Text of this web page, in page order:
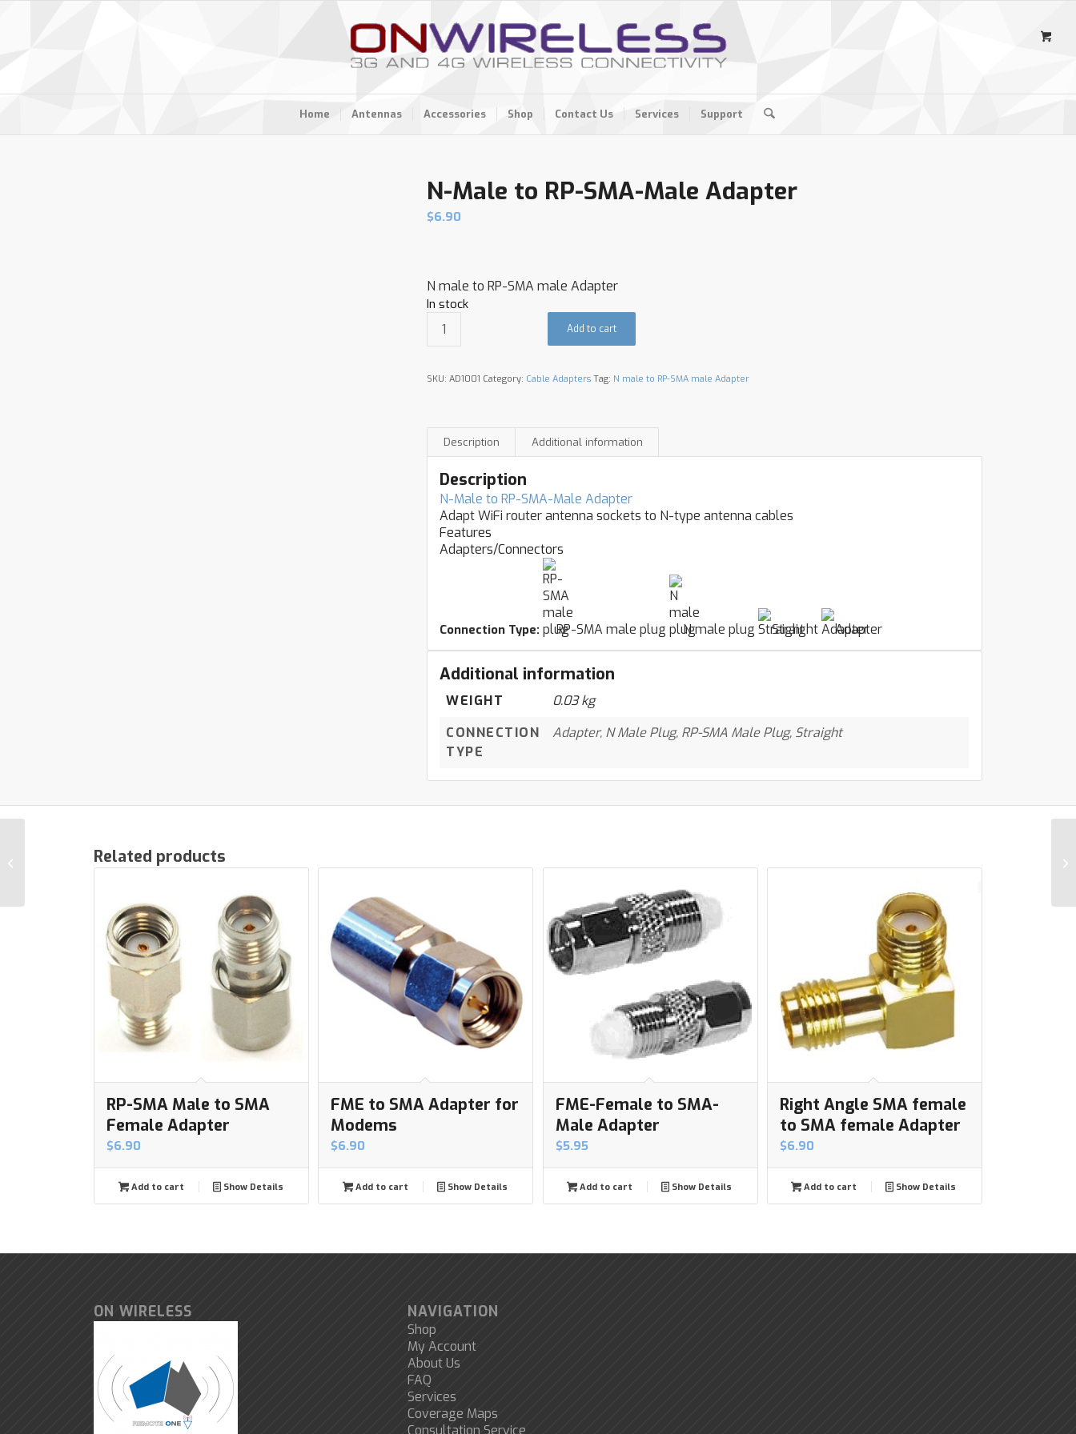
Home Antennas Accessories Shop Contact Us Services Support
N-Male to RP-SMA-Male Adapter
$6.90
N male to RP-SMA male Adapter
In stock
Add to cart
SKU:AD1001 Category: Cable Adapters Tag: N male to RP-SMA male Adapter
Description Additional information
Description
N-Male to RP-SMA-Male Adapter
Adapt WiFi router antenna sockets to N-type antenna cables
Features
Adapters/Connectors
Connection Type: RP-SMA male plug N male plug Straight Adapter
Additional information
WEIGHT
0.03 kg
CONNECTION
TYPE
Adapter, N Male Plug, RP-SMA Male Plug, Straight
Related products
RP-SMA Male to SMA
Female Adapter
$6.90
Add to cart Show Details
FME to SMA Adapter for
Modems
$6.90
Add to cart Show Details
FME-Female to SMA-
Male Adapter
$5.95
Add to cart Show Details
Right Angle SMA female
to SMA female Adapter
$6.90
Add to cart Show Details
ON WIRELESS NAVIGATION
Shop
My Account
About Us
FAQ
Services
Coverage Maps
Consultation Service
LTE filter In-Line
FOXTEL® APPROVED